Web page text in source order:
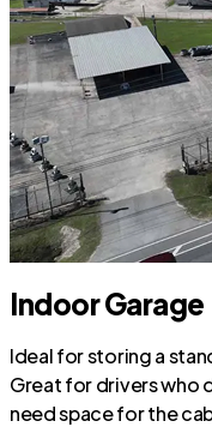
Indoor Garage
Ideal for storing a
Great for drivers who
need space for the